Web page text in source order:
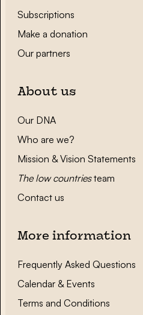
Subscriptions
Make a donation
Our partners
About us
Our DNA
Who are we?
Mission & Vision Statements
The low countriesteam
Contact us
More information
Frequently Asked Questions
Calendar & Events
Terms and Conditions